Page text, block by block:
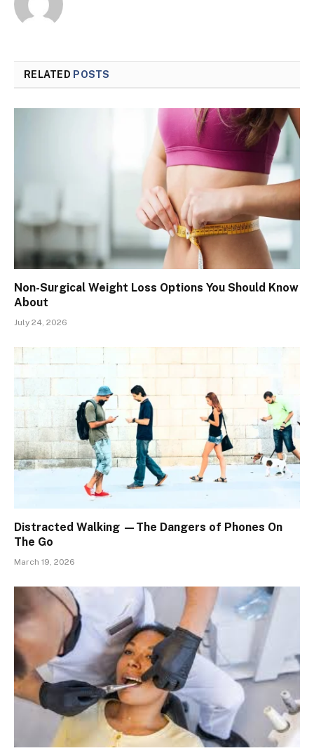
RELATED POSTS
Non-Surgical Weight Loss Options You Should Know
About
July 24, 2026
Distracted Walking —The Dangers of Phones On
The Go
March 19, 2026